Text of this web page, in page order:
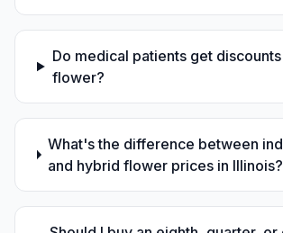
Do medical patients get
flower?
What's the difference between
and hybrid flower prices in Illinois?